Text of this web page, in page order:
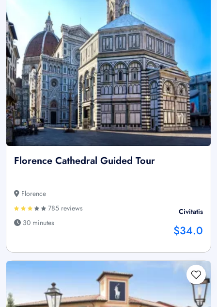
Florence Cathedral Guided Tour
Florence
785 reviews
30 minutes
Civitatis
$34.0